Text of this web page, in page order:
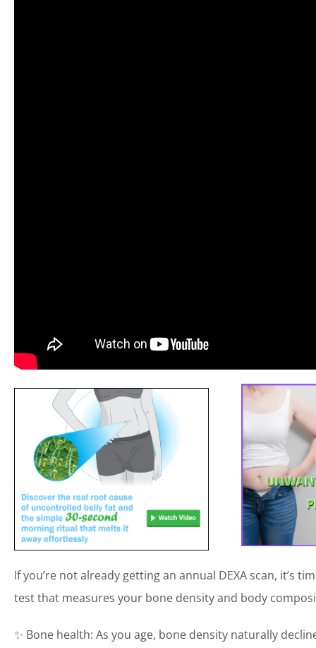
If you’re not already getting an annual DEXA scan, it’s
test that measures your bone density and body
✨ Bone health: As you age, bone density naturally